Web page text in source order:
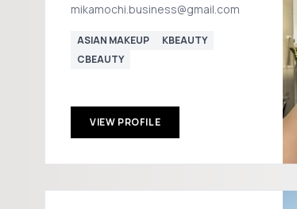
mikamochi.business@gmail.com
ASIAN MAKEUP
KBEAUTY
CBEAUTY
VIEW PROFILE